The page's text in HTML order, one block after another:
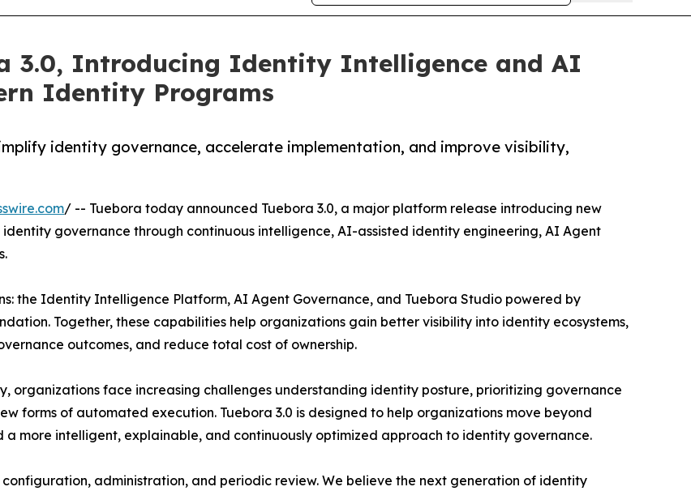
3.0, Introducing Identity Intelligence and AI
Identity Programs
identity governance, accelerate implementation, and improve visibility,
/ -- Tuebora today announced Tuebora 3.0, a major platform release introducing new
governance through continuous intelligence, AI-assisted identity engineering, AI Agent
the Identity Intelligence Platform, AI Agent Governance, and Tuebora Studio powered by
Together, these capabilities help organizations gain better visibility into identity ecosystems,
outcomes, and reduce total cost of ownership.
organizations face increasing challenges understanding identity posture, prioritizing governance
forms of automated execution. Tuebora 3.0 is designed to help organizations move beyond
more intelligent, explainable, and continuously optimized approach to identity governance.
administration, and periodic review. We believe the next generation of identity